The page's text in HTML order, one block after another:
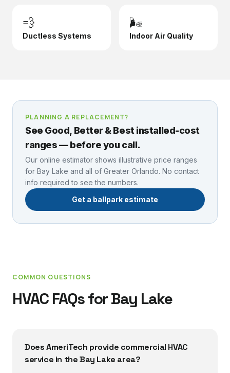
💨
Ductless Systems
🌬️
Indoor Air Quality
PLANNING A REPLACEMENT?
See Good, Better & Best installed-cost
ranges — before you call.
Our online estimator shows illustrative price ranges
for Bay Lake and all of Greater Orlando. No contact
info required to see the numbers.
Get a ballpark estimate
COMMON QUESTIONS
HVAC FAQs forBay Lake
Does AmeriTech provide commercial HVAC
service in the Bay Lake area?